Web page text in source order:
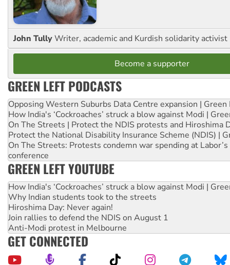
John TullyWriter, academic and Kurdish solidarity activist
Become a supporter
GREEN LEFT PODCASTS
Opposing Western Suburbs Data Centre expansion | Green
How India's ‘Cockroaches’ struck a blow against Modi |
On The Streets | Protect the NDIS protests and Hiroshima
Protect the National Disability Insurance Scheme (NDIS) |
On The Streets: Protests condemn war spending at
conference
GREEN LEFT YOUTUBE
How India's ‘Cockroaches’ struck a blow against Modi |
Why Indian students took to the streets
Hiroshima Day: Never again!
Join rallies to defend the NDIS on August 1
Anti-Modi protest in Melbourne
GET CONNECTED